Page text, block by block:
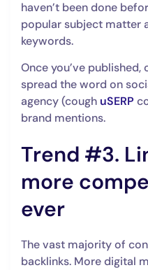
haven’t been done
popular subject matter
keywords.
Once you’ve
spread the word on
agency (cough uSERP
brand mentions.
Trend #3.
more
ever
The vast majority of
backlinks. More digital